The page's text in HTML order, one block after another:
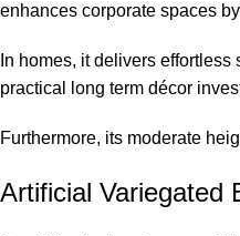
enhances corporate spaces
In homes, it delivers
practical long term décor
Furthermore, its moderate
Artificial Variegated